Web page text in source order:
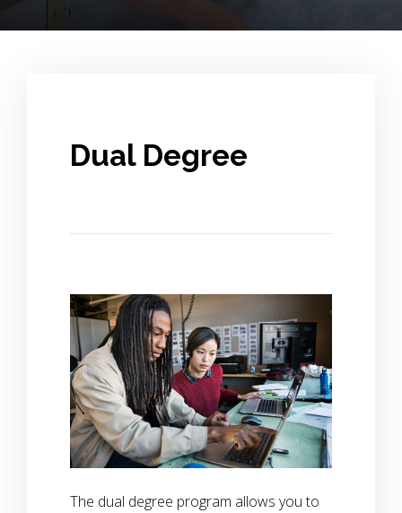
Dual Degree
The dual degree program allows you to